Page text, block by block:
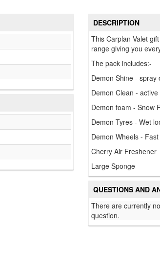
DESCRIPTION
This Carplan Valet
range giving you
The pack includes:-
Demon Shine - spray
Demon Clean -
Demon foam - Snow
Demon Tyres - Wet
Demon Wheels -
Cherry Air Freshener
Large Sponge
QUESTIONS AND
There are currently
question.